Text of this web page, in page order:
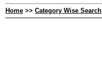
Home >> Category Wise Search